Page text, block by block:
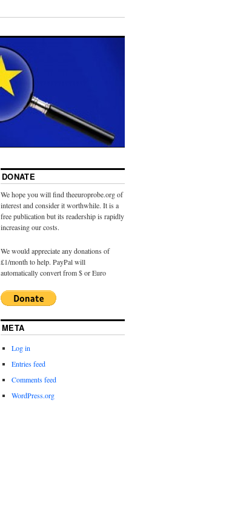
DONATE
We hope you will find theeuroprobe.org of
interest and consider it worthwhile. It is a
free publication but its readership is rapidly
increasing our costs.
We would appreciate any donations of
£1/month to help. PayPal will
automatically convert from $ or Euro
META
Log in
Entries feed
Comments feed
WordPress.org